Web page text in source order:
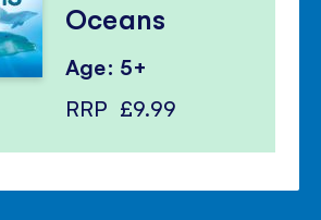
Oceans
Age: 5+
RRP £9.99